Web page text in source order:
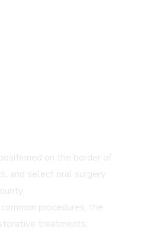
on the border of
and select oral surgery
procedures, the
treatments,